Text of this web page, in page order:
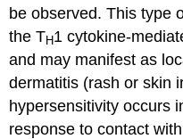
be observed. This type
the TH1 cytokine-
and may manifest as
dermatitis (rash or skin
hypersensitivity occurs
response to contact